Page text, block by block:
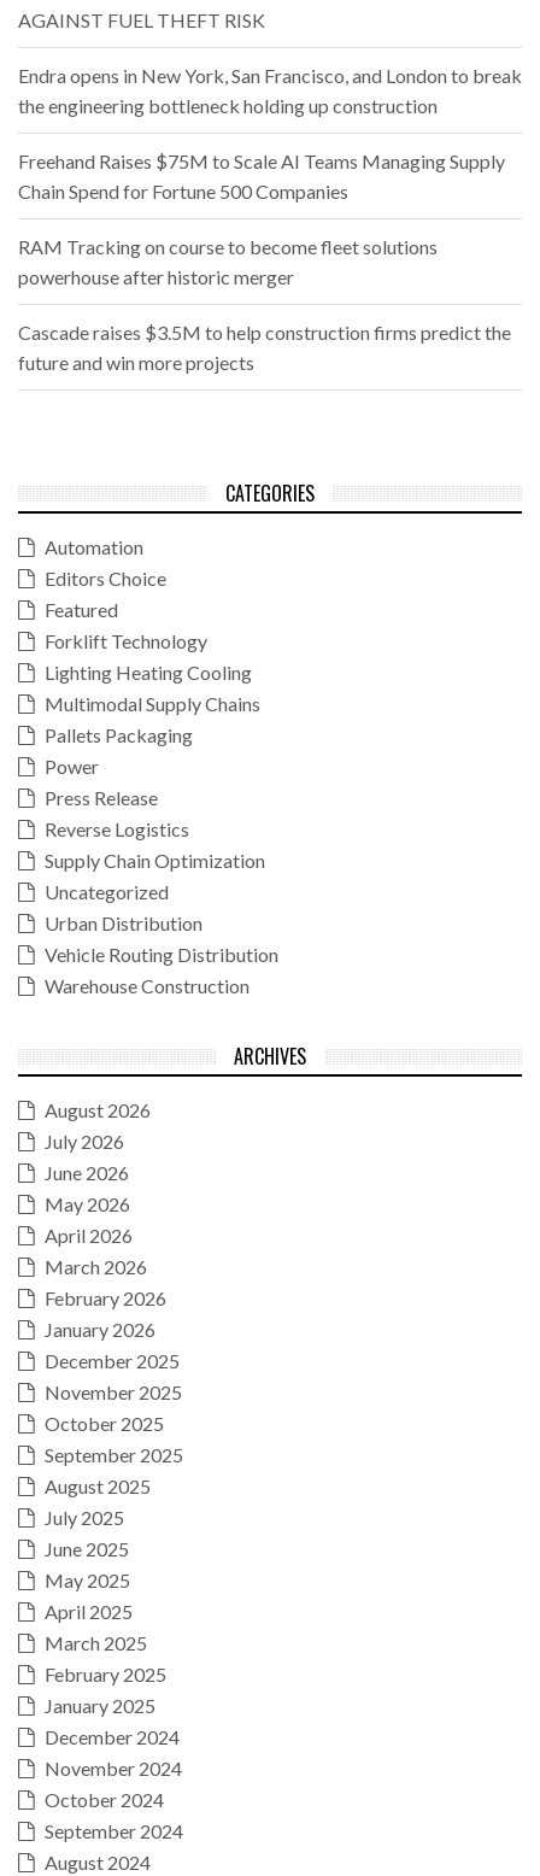
AGAINST FUEL THEFT RISK
Endra opens in New York, San Francisco, and London to break
the engineering bottleneck holding up construction
Freehand Raises $75M to Scale AI Teams Managing Supply
Chain Spend for Fortune 500 Companies
RAM Tracking on course to become fleet solutions
powerhouse after historic merger
Cascade raises $3.5M to help construction firms predict the
future and win more projects
CATEGORIES
Automation
Editors Choice
Featured
Forklift Technology
Lighting Heating Cooling
Multimodal Supply Chains
Pallets Packaging
Power
Press Release
Reverse Logistics
Supply Chain Optimization
Uncategorized
Urban Distribution
Vehicle Routing Distribution
Warehouse Construction
ARCHIVES
August 2026
July 2026
June 2026
May 2026
April 2026
March 2026
February 2026
January 2026
December 2025
November 2025
October 2025
September 2025
August 2025
July 2025
June 2025
May 2025
April 2025
March 2025
February 2025
January 2025
December 2024
November 2024
October 2024
September 2024
August 2024